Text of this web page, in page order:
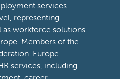
services
representing
as workforce solutions
Members of the
Europe
services, including